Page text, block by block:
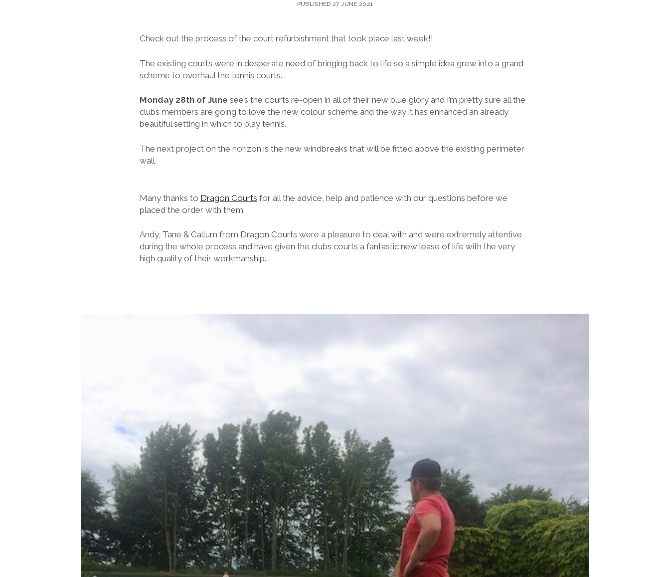
PUBLISHED 27 JUNE 2021
Check out the process of the court refurbishment that took place last week!!
The existing courts were in desperate need of bringing back to life so a simple idea grew into a grand
scheme to overhaul the tennis courts.
Monday 28th of June see’s the courts re-open in all of their new blue glory and I’m pretty sure all the
clubs members are going to love the new colour scheme and the way it has enhanced an already
beautiful setting in which to play tennis.
The next project on the horizon is the new windbreaks that will be fitted above the existing perimeter
wall.
Many thanks to Dragon Courts for all the advice, help and patience with our questions before we
placed the order with them.
Andy, Tane & Callum from Dragon Courts were a pleasure to deal with and were extremely attentive
during the whole process and have given the clubs courts a fantastic new lease of life with the very
high quality of their workmanship.